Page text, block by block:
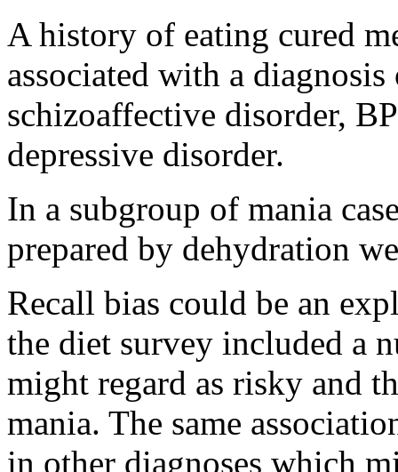
A history of eating cured
associated with a
schizoaffective disorder,
depressive disorder.
In a subgroup of mania
prepared by dehydration
Recall bias could be an
the diet survey included a
might regard as risky and
mania. The same
in other diagnoses which